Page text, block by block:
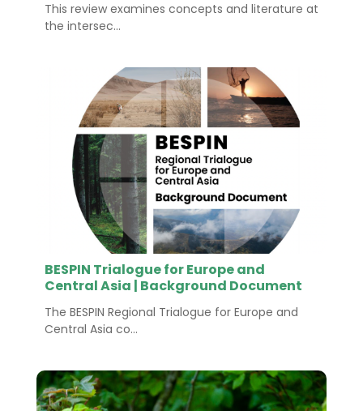
This review examines concepts and literature at
the intersec...
BESPIN Trialogue for Europe and
Central Asia | Background Document
The BESPIN Regional Trialogue for Europe and
Central Asia co...